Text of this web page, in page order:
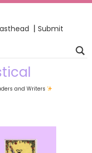
| Submit
and Writers